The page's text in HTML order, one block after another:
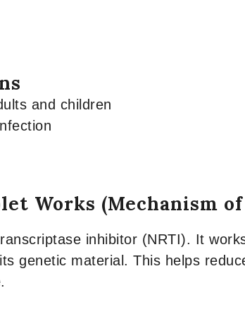
and children
Works (Mechanism
inhibitor (NRTI). It
genetic material. This helps